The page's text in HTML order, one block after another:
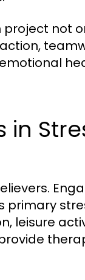
not
in
primary
leisure